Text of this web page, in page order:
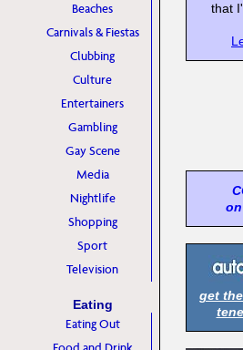
Beaches
Carnivals & Fiestas
Clubbing
Culture
Entertainers
Gambling
Gay Scene
Media
Nightlife
Shopping
Sport
Television
Eating
Eating Out
that
get